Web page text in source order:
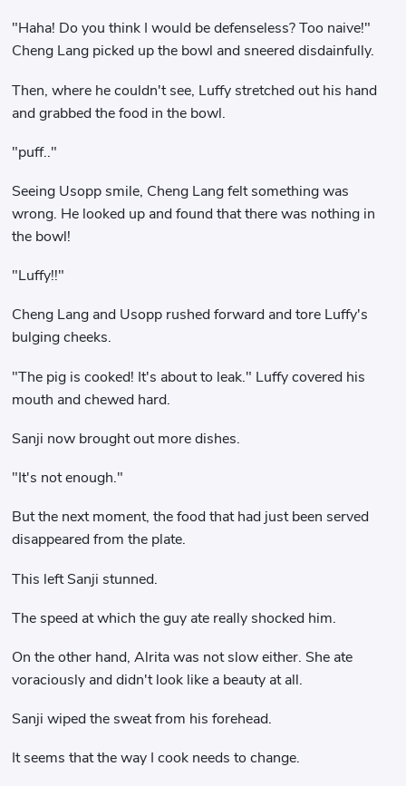
"Haha! Do you think I would be defenseless? Too naive!"
Cheng Lang picked up the bowl and sneered disdainfully.
Then, where he couldn't see, Luffy stretched out his hand
and grabbed the food in the bowl.
"puff.."
Seeing Usopp smile, Cheng Lang felt something was
wrong. He looked up and found that there was nothing in
the bowl!
"Luffy!!"
Cheng Lang and Usopp rushed forward and tore Luffy's
bulging cheeks.
"The pig is cooked! It's about to leak." Luffy covered his
mouth and chewed hard.
Sanji now brought out more dishes.
"It's not enough."
But the next moment, the food that had just been served
disappeared from the plate.
This left Sanji stunned.
The speed at which the guy ate really shocked him.
On the other hand, Alrita was not slow either. She ate
voraciously and didn't look like a beauty at all.
Sanji wiped the sweat from his forehead.
It seems that the way I cook needs to change.